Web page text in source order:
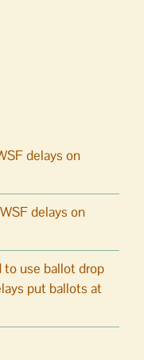
delays on
delays on
to use ballot drop
put ballots at